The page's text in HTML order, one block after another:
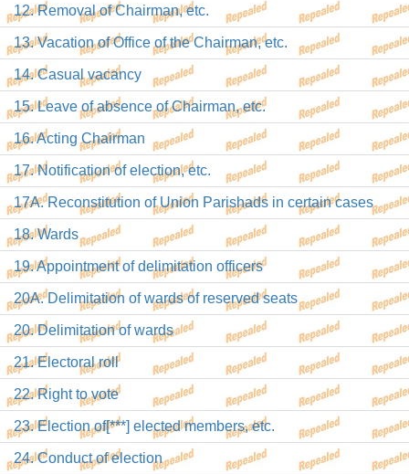
12. Removal of Chairman, etc.
13. Vacation of Office of the Chairman, etc.
14. Casual vacancy
15. Leave of absence of Chairman, etc.
16. Acting Chairman
17. Notification of election, etc.
17A. Reconstitution of Union Parishads in certain cases
18. Wards
19. Appointment of delimitation officers
20A. Delimitation of wards of reserved seats
20. Delimitation of wards
21. Electoral roll
22. Right to vote
23. Election of[***] elected members, etc.
24. Conduct of election